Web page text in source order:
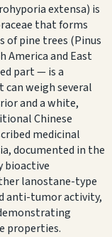
extensa) is
that forms
of pine trees (Pinus
America and East
part — is a
weigh several
and a white,
Chinese
medicinal
documented in the
bioactive
lanostane-type
anti-tumor activity,
properties.